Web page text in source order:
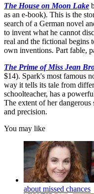
The House on Moon Lake
as an e-book). This is the
search of a German novel
to invent what he cannot
real and the fictional begins
own inventions. Part fable,
The Prime of Miss Jean
$14). Spark's most famous
way it tells its tale from
schoolteacher, has a
The extent of her
and precision.
You may like
about missed chances